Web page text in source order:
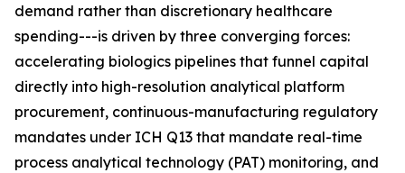
demand rather than discretionary healthcare
spending---is driven by three converging forces:
accelerating biologics pipelines that funnel capital
directly into high-resolution analytical platform
procurement, continuous-manufacturing regulatory
mandates under ICH Q13 that mandate real-time
process analytical technology (PAT) monitoring, and